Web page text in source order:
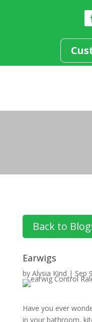
Back to
Earwigs
by Alysia Kind | Sep
Have you ever
in your bathroom,